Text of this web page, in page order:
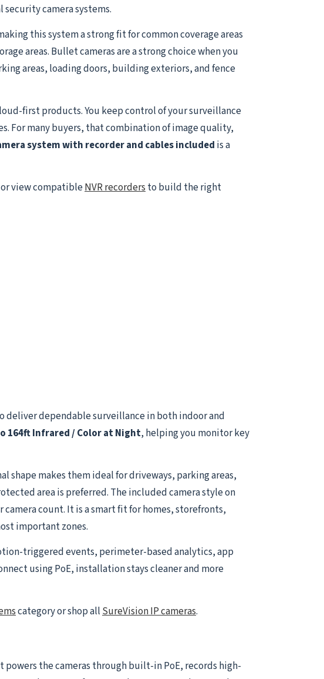
camera systems.
this system a strong fit for common coverage areas
areas. Bullet cameras are a strong choice when you
areas, loading doors, building exteriors, and fence
first products. You keep control of your surveillance
For many buyers, that combination of image quality,
system with recorder and cables included is a
view compatibleNVR recordersto build the right
deliver dependable surveillance in both indoor and
164ft Infrared / Color at Night, helping you monitor key
shape makes them ideal for driveways, parking areas,
area is preferred. The included camera style on
count. It is a smart fit for homes, storefronts,
important zones.
triggered events, perimeter-based analytics, app
using PoE, installation stays cleaner and more
category or shop allSureVision IP cameras.
the cameras through built-in PoE, records high-